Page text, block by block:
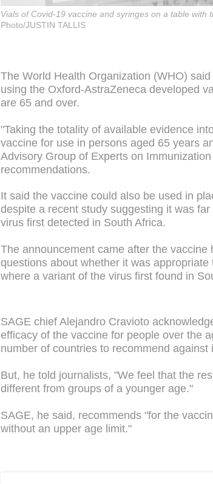
Vials of Covid-19 vaccine and syringes on a table
Photo/JUSTIN TALLIS
The World Health Organization (WHO)
using the Oxford-AstraZeneca developed
are 65 and over.
"Taking the totality of available evidence
vaccine for use in persons aged 65 years
Advisory Group of Experts on
recommendations.
It said the vaccine could also be used in
despite a recent study suggesting it was
virus first detected in South Africa.
The announcement came after the
questions about whether it was
where a variant of the virus first found in
SAGE chief Alejandro Cravioto
efficacy of the vaccine for people over the
number of countries to recommend against
But, he told journalists, "We feel that the
different from groups of a younger age."
SAGE, he said, recommends "for the
without an upper age limit."